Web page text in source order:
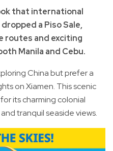
that international
a Piso Sale,
routes and exciting
Manila and Cebu.
China but prefer a
on Xiamen. This scenic
its charming colonial
tranquil seaside views.